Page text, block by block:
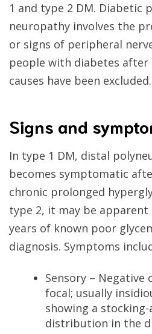
1 and type 2 DM. Diabetic
neuropathy involves the
or signs of peripheral
people with diabetes
causes have been excluded.
Signs and
In type 1 DM, distal
becomes symptomatic
chronic prolonged
type 2, it may be
years of known poor
diagnosis. Symptoms
Sensory –
focal; usually
showing a stocking-
distribution in the